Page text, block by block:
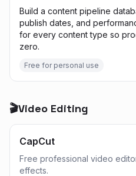
Build a content pipeline
publish dates, and
for every content type so
zero.
Free for personal use
🎬Video Editing
CapCut
Free professional video
effects.